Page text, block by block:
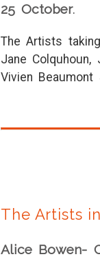
25 October.
The Artists
Jane Colquhoun,
Vivien Beaumont
The Artists
Alice Bowen-